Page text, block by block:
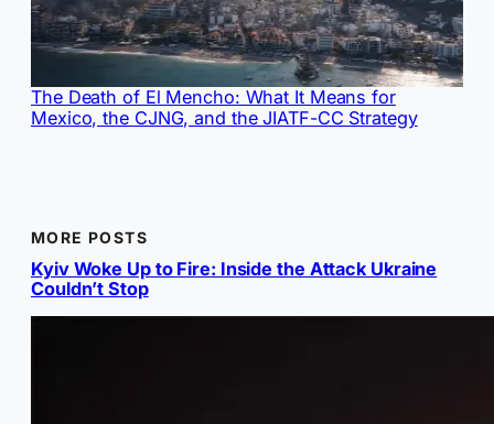
The Death of El Mencho: What It Means for
Mexico, the CJNG, and the JIATF-CC Strategy
MORE POSTS
Kyiv Woke Up to Fire: Inside the Attack Ukraine
Couldn’t Stop